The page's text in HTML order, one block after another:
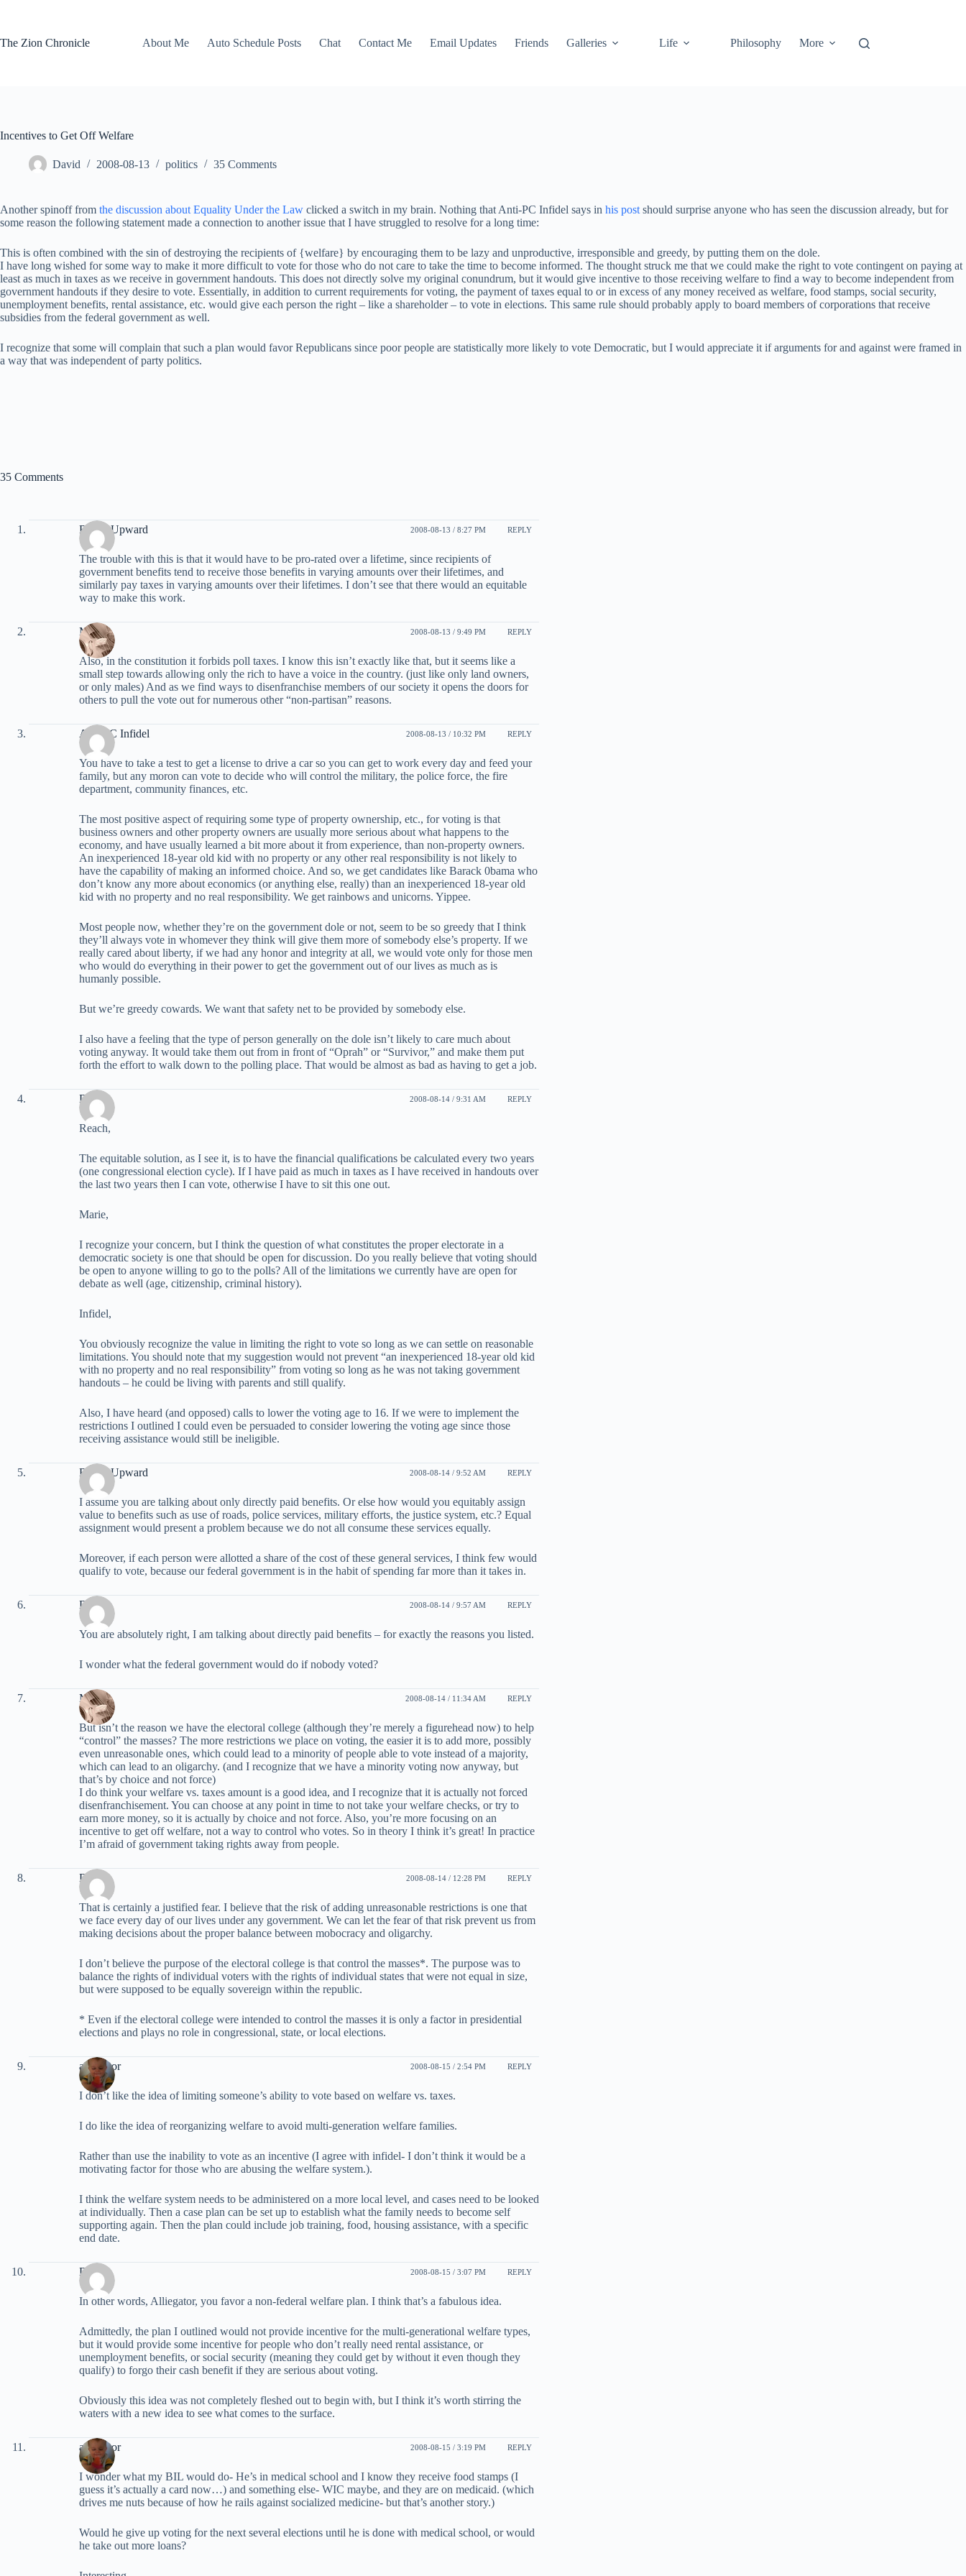
The Zion Chronicle
About Me Auto Schedule Posts Chat Contact Me Email Updates Friends Galleries Life Philosophy More
Incentives to Get Off Welfare
David 2008-08-13 politics 35 Comments
Another spinoff from the discussion about Equality Under the Law clicked a switch in my brain. Nothing that Anti-PC Infidel says in his post should surprise anyone who has seen the discussion already, but for
some reason the following statement made a connection to another issue that I have struggled to resolve for a long time:
This is often combined with the sin of destroying the recipients of {welfare} by encouraging them to be lazy and unproductive, irresponsible and greedy, by putting them on the dole.
I have long wished for some way to make it more difficult to vote for those who do not care to take the time to become informed. The thought struck me that we could make the right to vote contingent on paying at
least as much in taxes as we receive in government handouts. This does not directly solve my original conundrum, but it would give incentive to those receiving welfare to find a way to become independent from
government handouts if they desire to vote. Essentially, in addition to current requirements for voting, the payment of taxes equal to or in excess of any money received as welfare, food stamps, social security,
unemployment benefits, rental assistance, etc. would give each person the right – like a shareholder – to vote in elections. This same rule should probably apply to board members of corporations that receive
subsidies from the federal government as well.
I recognize that some will complain that such a plan would favor Republicans since poor people are statistically more likely to vote Democratic, but I would appreciate it if arguments for and against were framed in
a way that was independent of party politics.
35 Comments
Reach Upward 2008-08-13 / 8:27 PM REPLY
The trouble with this is that it would have to be pro-rated over a lifetime, since recipients of
government benefits tend to receive those benefits in varying amounts over their lifetimes, and
similarly pay taxes in varying amounts over their lifetimes. I don’t see that there would an equitable
way to make this work.
Marie 2008-08-13 / 9:49 PM REPLY
Also, in the constitution it forbids poll taxes. I know this isn’t exactly like that, but it seems like a
small step towards allowing only the rich to have a voice in the country. (just like only land owners,
or only males) And as we find ways to disenfranchise members of our society it opens the doors for
others to pull the vote out for numerous other “non-partisan” reasons.
Anti-PC Infidel 2008-08-13 / 10:32 PM REPLY
You have to take a test to get a license to drive a car so you can get to work every day and feed your
family, but any moron can vote to decide who will control the military, the police force, the fire
department, community finances, etc.
The most positive aspect of requiring some type of property ownership, etc., for voting is that
business owners and other property owners are usually more serious about what happens to the
economy, and have usually learned a bit more about it from experience, than non-property owners.
An inexperienced 18-year old kid with no property or any other real responsibility is not likely to
have the capability of making an informed choice. And so, we get candidates like Barack 0bama who
don’t know any more about economics (or anything else, really) than an inexperienced 18-year old
kid with no property and no real responsibility. We get rainbows and unicorns. Yippee.
Most people now, whether they’re on the government dole or not, seem to be so greedy that I think
they’ll always vote in whomever they think will give them more of somebody else’s property. If we
really cared about liberty, if we had any honor and integrity at all, we would vote only for those men
who would do everything in their power to get the government out of our lives as much as is
humanly possible.
But we’re greedy cowards. We want that safety net to be provided by somebody else.
I also have a feeling that the type of person generally on the dole isn’t likely to care much about
voting anyway. It would take them out from in front of “Oprah” or “Survivor,” and make them put
forth the effort to walk down to the polling place. That would be almost as bad as having to get a job.
David 2008-08-14 / 9:31 AM REPLY
Reach,
The equitable solution, as I see it, is to have the financial qualifications be calculated every two years
(one congressional election cycle). If I have paid as much in taxes as I have received in handouts over
the last two years then I can vote, otherwise I have to sit this one out.
Marie,
I recognize your concern, but I think the question of what constitutes the proper electorate in a
democratic society is one that should be open for discussion. Do you really believe that voting should
be open to anyone willing to go to the polls? All of the limitations we currently have are open for
debate as well (age, citizenship, criminal history).
Infidel,
You obviously recognize the value in limiting the right to vote so long as we can settle on reasonable
limitations. You should note that my suggestion would not prevent “an inexperienced 18-year old kid
with no property and no real responsibility” from voting so long as he was not taking government
handouts – he could be living with parents and still qualify.
Also, I have heard (and opposed) calls to lower the voting age to 16. If we were to implement the
restrictions I outlined I could even be persuaded to consider lowering the voting age since those
receiving assistance would still be ineligible.
Reach Upward 2008-08-14 / 9:52 AM REPLY
I assume you are talking about only directly paid benefits. Or else how would you equitably assign
value to benefits such as use of roads, police services, military efforts, the justice system, etc.? Equal
assignment would present a problem because we do not all consume these services equally.
Moreover, if each person were allotted a share of the cost of these general services, I think few would
qualify to vote, because our federal government is in the habit of spending far more than it takes in.
David 2008-08-14 / 9:57 AM REPLY
You are absolutely right, I am talking about directly paid benefits – for exactly the reasons you listed.
I wonder what the federal government would do if nobody voted?
Marie 2008-08-14 / 11:34 AM REPLY
But isn’t the reason we have the electoral college (although they’re merely a figurehead now) to help
“control” the masses? The more restrictions we place on voting, the easier it is to add more, possibly
even unreasonable ones, which could lead to a minority of people able to vote instead of a majority,
which can lead to an oligarchy. (and I recognize that we have a minority voting now anyway, but
that’s by choice and not force)
I do think your welfare vs. taxes amount is a good idea, and I recognize that it is actually not forced
disenfranchisement. You can choose at any point in time to not take your welfare checks, or try to
earn more money, so it is actually by choice and not force. Also, you’re more focusing on an
incentive to get off welfare, not a way to control who votes. So in theory I think it’s great! In practice
I’m afraid of government taking rights away from people.
David 2008-08-14 / 12:28 PM REPLY
That is certainly a justified fear. I believe that the risk of adding unreasonable restrictions is one that
we face every day of our lives under any government. We can let the fear of that risk prevent us from
making decisions about the proper balance between mobocracy and oligarchy.
I don’t believe the purpose of the electoral college is that control the masses*. The purpose was to
balance the rights of individual voters with the rights of individual states that were not equal in size,
but were supposed to be equally sovereign within the republic.
* Even if the electoral college were intended to control the masses it is only a factor in presidential
elections and plays no role in congressional, state, or local elections.
alliegator 2008-08-15 / 2:54 PM REPLY
I don’t like the idea of limiting someone’s ability to vote based on welfare vs. taxes.
I do like the idea of reorganizing welfare to avoid multi-generation welfare families.
Rather than use the inability to vote as an incentive (I agree with infidel- I don’t think it would be a
motivating factor for those who are abusing the welfare system.).
I think the welfare system needs to be administered on a more local level, and cases need to be looked
at individually. Then a case plan can be set up to establish what the family needs to become self
supporting again. Then the plan could include job training, food, housing assistance, with a specific
end date.
David 2008-08-15 / 3:07 PM REPLY
In other words, Alliegator, you favor a non-federal welfare plan. I think that’s a fabulous idea.
Admittedly, the plan I outlined would not provide incentive for the multi-generational welfare types,
but it would provide some incentive for people who don’t really need rental assistance, or
unemployment benefits, or social security (meaning they could get by without it even though they
qualify) to forgo their cash benefit if they are serious about voting.
Obviously this idea was not completely fleshed out to begin with, but I think it’s worth stirring the
waters with a new idea to see what comes to the surface.
alliegator 2008-08-15 / 3:19 PM REPLY
I wonder what my BIL would do- He’s in medical school and I know they receive food stamps (I
guess it’s actually a card now…) and something else- WIC maybe, and they are on medicaid. (which
drives me nuts because of how he rails against socialized medicine- but that’s another story.)
Would he give up voting for the next several elections until he is done with medical school, or would
he take out more loans?